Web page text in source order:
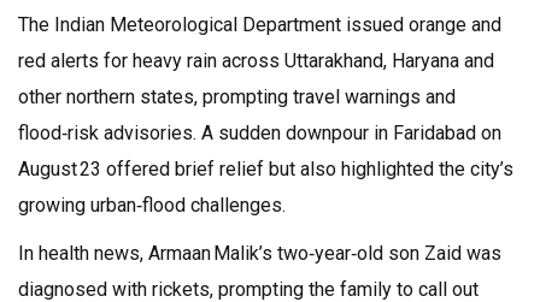
The Indian Meteorological Department issued orange and
red alerts for heavy rain across Uttarakhand, Haryana and
other northern states, prompting travel warnings and
flood‑risk advisories. A sudden downpour in Faridabad on
August 23 offered brief relief but also highlighted the city’s
growing urban‑flood challenges.
In health news, Armaan Malik’s two‑year‑old son Zaid was
diagnosed with rickets, prompting the family to call out